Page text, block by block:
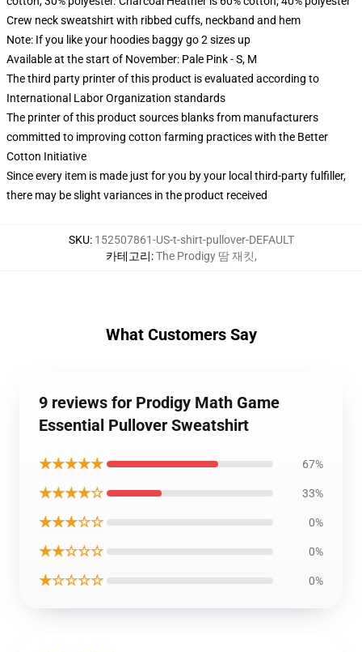
Crew neck sweatshirt with ribbed cuffs, neckband and hem
Note: If you like your hoodies baggy go 2 sizes up
Available at the start of November: Pale Pink - S, M
The third party printer of this product is evaluated according to
International Labor Organization standards
The printer of this product sources blanks from manufacturers
committed to improving cotton farming practices with the Better
Cotton Initiative
Since every item is made just for you by your local third-party fulfiller,
there may be slight variances in the product received
SKU: 152507861-US-t-shirt-pullover-DEFAULT
카테고리:The Prodigy 땀 재킷,
What Customers Say
9 reviews for Prodigy Math Game
Essential Pullover Sweatshirt
★★★★★ 67%
★★★★☆ 33%
★★★☆☆ 0%
★★☆☆☆ 0%
★☆☆☆☆ 0%